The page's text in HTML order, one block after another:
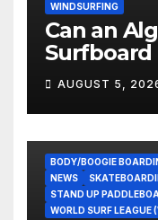
WINDSURFING
Can an
Surfboard
Oldest
AUGUST 5,
BODY/BOOGIE
NEWS
STAND UP
WORLD SURF LEAGUE